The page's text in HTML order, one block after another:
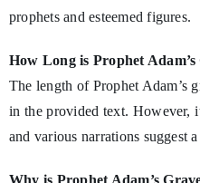
prophets and esteemed figures.
How Long is Prophet Adam’s
The length of Prophet Adam’s
in the provided text. However,
and various narrations suggest
Why is Prophet Adam’s